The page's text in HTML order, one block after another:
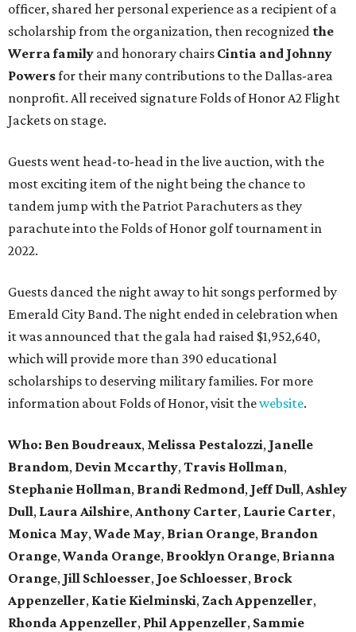
officer, shared her personal experience as a recipient of a
scholarship from the organization, then recognized the
Werra family and honorary chairs Cintia and Johnny
Powersfor their many contributions to the Dallas-area
nonprofit. All received signature Folds of Honor A2 Flight
Jackets on stage.
Guests went head-to-head in the live auction, with the
most exciting item of the night being the chance to
tandem jump with the Patriot Parachuters as they
parachute into the Folds of Honor golf tournament in
2022.
Guests danced the night away to hit songs performed by
Emerald City Band. The night ended in celebration when
it was announced that the gala had raised $1,952,640,
which will provide more than 390 educational
scholarships to deserving military families. For more
information about Folds of Honor, visit thewebsite.
Who: Ben Boudreaux, Melissa Pestalozzi, Janelle
Brandom, Devin Mccarthy,Travis Hollman,
Stephanie Hollman, Brandi Redmond, Jeff Dull,Ashley
Dull, Laura Ailshire,Anthony Carter, Laurie Carter,
Monica May,Wade May, Brian Orange, Brandon
Orange,Wanda Orange, Brooklyn Orange, Brianna
Orange, Jill Schloesser, Joe Schloesser, Brock
Appenzeller, Katie Kielminski, Zach Appenzeller,
Rhonda Appenzeller, Phil Appenzeller, Sammie